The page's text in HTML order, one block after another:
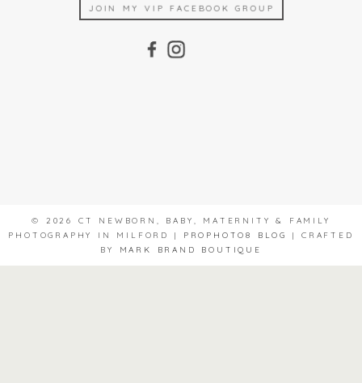
JOIN MY VIP FACEBOOK GROUP
© 2026 CT NEWBORN, BABY, MATERNITY & FAMILY
PHOTOGRAPHY IN MILFORD
| PROPHOTO8 BLOG |
CRAFTED
BY
MARK BRAND BOUTIQUE